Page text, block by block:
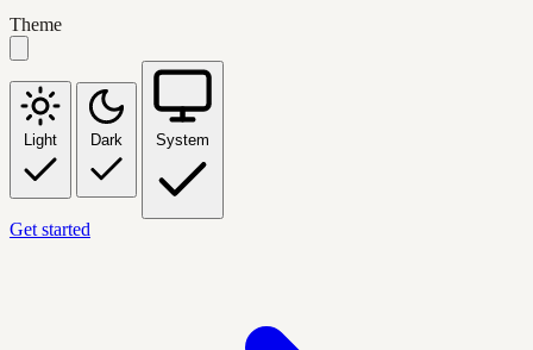
Theme
Light Dark System
Get started